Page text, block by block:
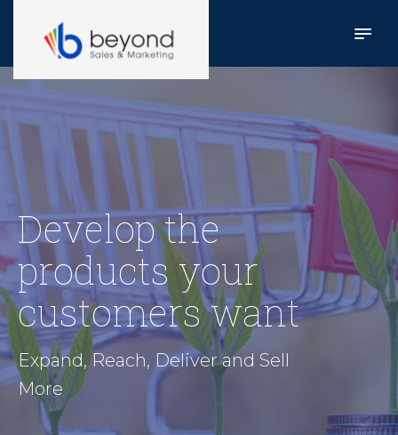
Develop the
products your
customers want
Expand, Reach, Deliver and Sell
More